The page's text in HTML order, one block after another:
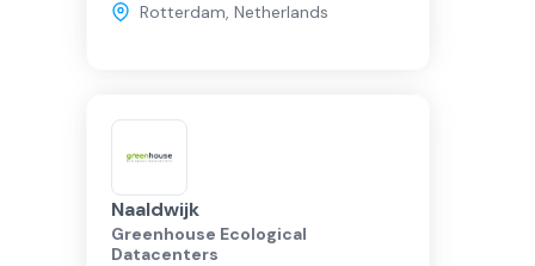
Rotterdam, Netherlands
Naaldwijk
Greenhouse Ecological
Datacenters